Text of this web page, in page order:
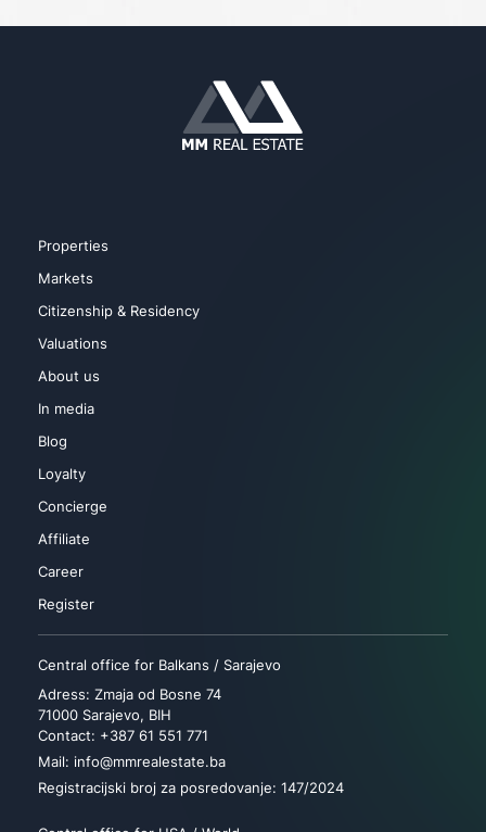
Near shopping mall
Properties
Markets
Citizenship & Residency
Valuations
About us
In media
Blog
Loyalty
Concierge
Affiliate
Career
Register
Central office for Balkans / Sarajevo
Adress: Zmaja od Bosne 74
71000 Sarajevo, BIH
Contact: +387 61 551 771
Mail: info@mmrealestate.ba
Registracijski broj za posredovanje: 147/2024